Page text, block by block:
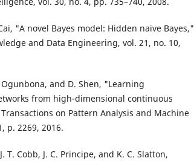
"A novel Bayes model: Hidden naive Bayes,"
and Data Engineering, vol. 21, no. 10,
Ogunbona, and D. Shen, "Learning
from high-dimensional continuous
on Pattern Analysis and Machine
p. 2269, 2016.
T. Cobb, J. C. Principe, and K. C. Slatton,